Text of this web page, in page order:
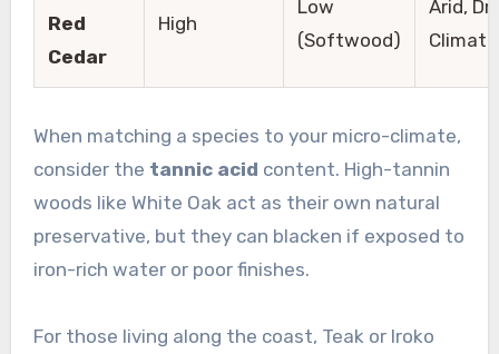
Red
Cedar
High
Low
(Softwood)
Arid,
When matching a species to your micro-climate,
consider the tannic acid content. High-tannin
woods like White Oak act as their own natural
preservative, but they can blacken if exposed to
iron-rich water or poor finishes.
For those living along the coast, Teak or Iroko